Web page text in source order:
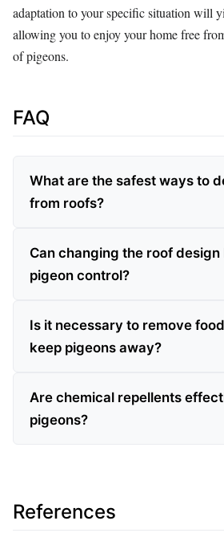
adaptation to your specific situation will
allowing you to enjoy your home free
of pigeons.
FAQ
What are the safest ways to
from roofs?
Can changing the roof design
pigeon control?
Is it necessary to remove
keep pigeons away?
Are chemical repellents
pigeons?
References